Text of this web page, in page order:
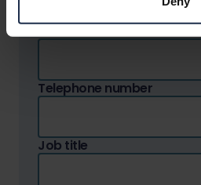
Telephone number
Job title